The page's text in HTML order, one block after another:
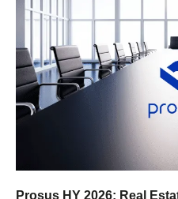
Prosus HY 2026: Real